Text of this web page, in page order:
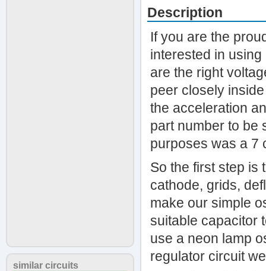
similar circuits
Description
If you are the
interested in
are the right
peer closely
the acceleration
part number to be
purposes was a 7
So the first step is
cathode, grids,
make our simple
suitable capacitor
use a neon lamp
regulator circuit